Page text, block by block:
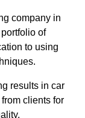
company in
of
to using
results in car
clients for